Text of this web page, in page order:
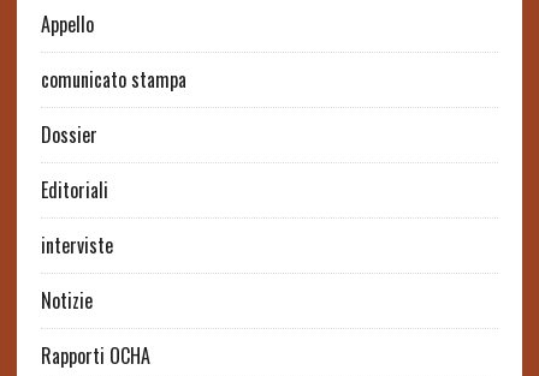
Appello
comunicato stampa
Dossier
Editoriali
interviste
Notizie
Rapporti OCHA